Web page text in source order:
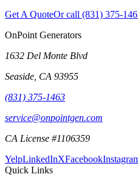
Get A QuoteOr call (831) 375-
OnPoint Generators
1632 Del Monte Blvd
Seaside CA 93955
(831) 375-1463
service@onpointgen.com
CA License #1106359
YelpLinkedInXFacebook
Quick Links